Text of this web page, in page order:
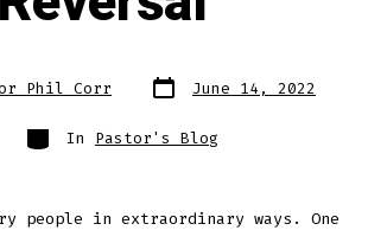
Phil Corr Post
date
June 14, 2022
Categories
In Pastor's Blog
people in extraordinary ways. One